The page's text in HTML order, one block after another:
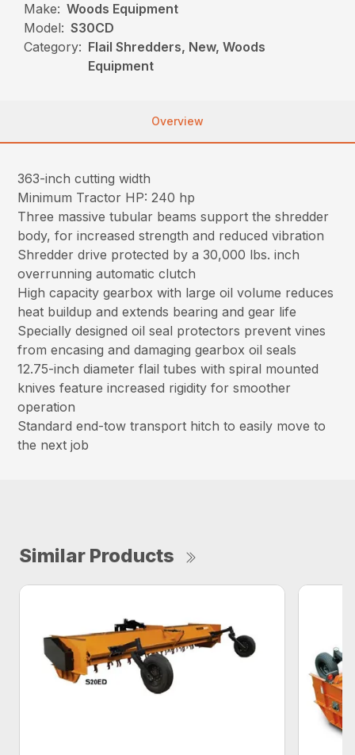
Make: Woods Equipment
Model: S30CD
Category: Flail Shredders, New, Woods
Equipment
Overview
363-inch cutting width
Minimum Tractor HP: 240 hp
Three massive tubular beams support the shredder
body, for increased strength and reduced vibration
Shredder drive protected by a 30,000 lbs. inch
overrunning automatic clutch
High capacity gearbox with large oil volume reduces
heat buildup and extends bearing and gear life
Specially designed oil seal protectors prevent vines
from encasing and damaging gearbox oil seals
12.75-inch diameter flail tubes with spiral mounted
knives feature increased rigidity for smoother
operation
Standard end-tow transport hitch to easily move to
the next job
Similar Products